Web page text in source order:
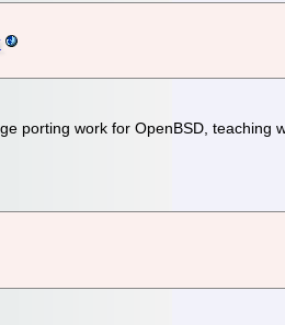
porting work for OpenBSD,